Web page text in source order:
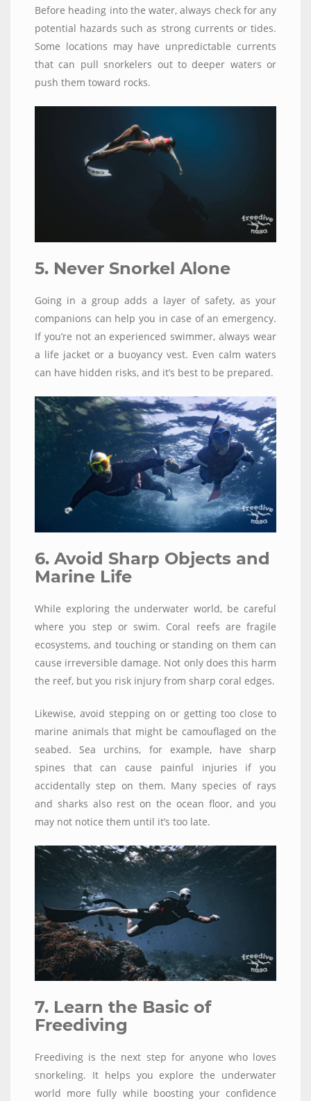
Before heading into the water, always check for any
potential hazards such as strong currents or tides.
Some locations may have unpredictable currents
that can pull snorkelers out to deeper waters or
push them toward rocks.
5. Never Snorkel Alone
Going in a group adds a layer of safety, as your
companions can help you in case of an emergency.
If you’re not an experienced swimmer, always wear
a life jacket or a buoyancy vest. Even calm waters
can have hidden risks, and it’s best to be prepared.
6. Avoid Sharp Objects and
Marine Life
While exploring the underwater world, be careful
where you step or swim. Coral reefs are fragile
ecosystems, and touching or standing on them can
cause irreversible damage. Not only does this harm
the reef, but you risk injury from sharp coral edges.
Likewise, avoid stepping on or getting too close to
marine animals that might be camouflaged on the
seabed. Sea urchins, for example, have sharp
spines that can cause painful injuries if you
accidentally step on them. Many species of rays
and sharks also rest on the ocean floor, and you
may not notice them until it’s too late.
7. Learn the Basic of
Freediving
Freediving is the next step for anyone who loves
snorkeling. It helps you explore the underwater
world more fully while boosting your confidence